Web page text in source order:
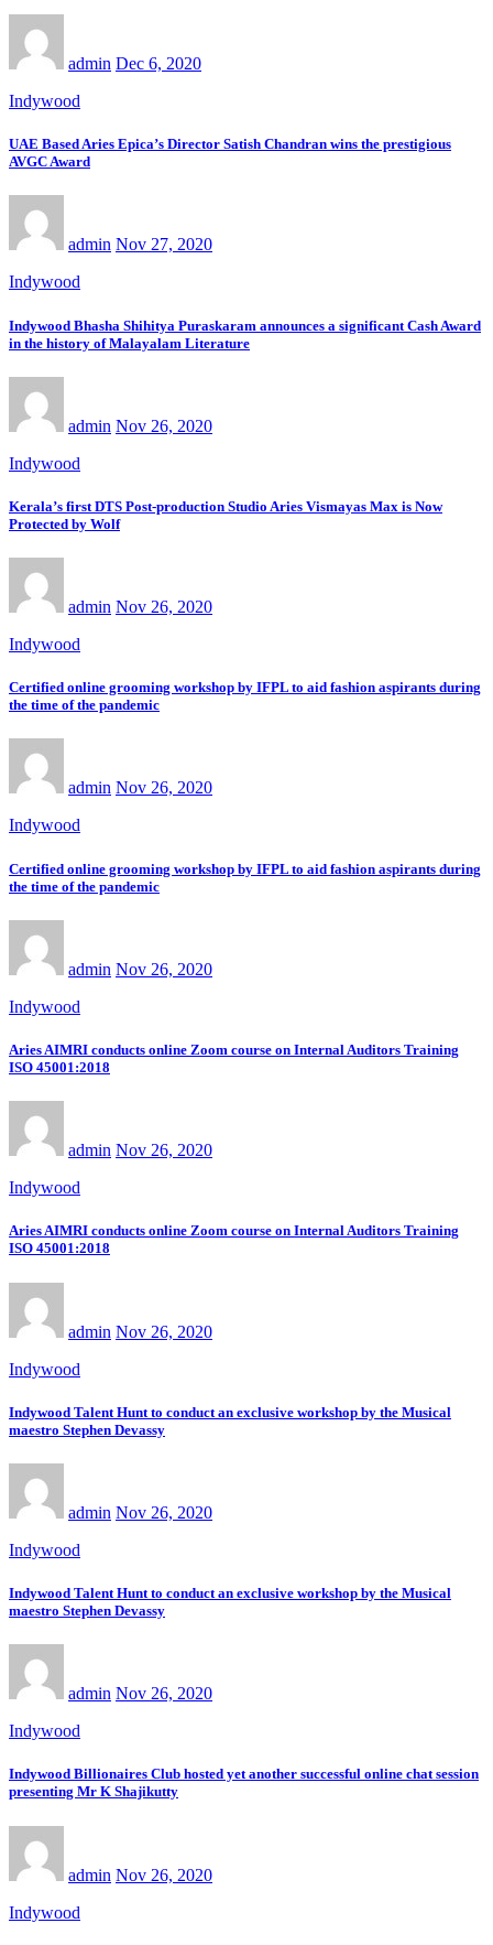
admin Dec 6, 2020
Indywood
UAE Based Aries Epica’s Director Satish Chandran wins the prestigious
AVGC Award
admin Nov 27, 2020
Indywood
Indywood Bhasha Shihitya Puraskaram announces a significant Cash Award
in the history of Malayalam Literature
admin Nov 26, 2020
Indywood
Kerala’s first DTS Post-production Studio Aries Vismayas Max is Now
Protected by Wolf
admin Nov 26, 2020
Indywood
Certified online grooming workshop by IFPL to aid fashion aspirants during
the time of the pandemic
admin Nov 26, 2020
Indywood
Certified online grooming workshop by IFPL to aid fashion aspirants during
the time of the pandemic
admin Nov 26, 2020
Indywood
Aries AIMRI conducts online Zoom course on Internal Auditors Training
ISO 45001:2018
admin Nov 26, 2020
Indywood
Aries AIMRI conducts online Zoom course on Internal Auditors Training
ISO 45001:2018
admin Nov 26, 2020
Indywood
Indywood Talent Hunt to conduct an exclusive workshop by the Musical
maestro Stephen Devassy
admin Nov 26, 2020
Indywood
Indywood Talent Hunt to conduct an exclusive workshop by the Musical
maestro Stephen Devassy
admin Nov 26, 2020
Indywood
Indywood Billionaires Club hosted yet another successful online chat session
presenting Mr K Shajikutty
admin Nov 26, 2020
Indywood